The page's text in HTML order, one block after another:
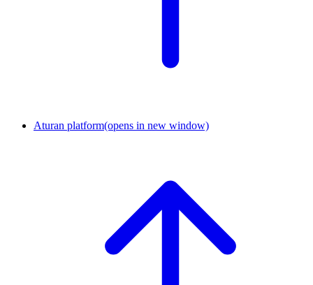
Aturan platform(opens in new window)